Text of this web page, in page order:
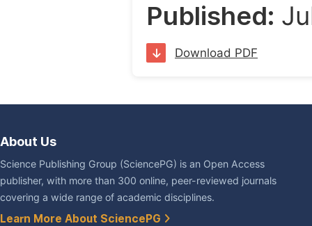
Published:
Download PDF
About Us
Science Publishing Group (SciencePG) is an Open Access
publisher, with more than 300 online, peer-reviewed journals
covering a wide range of academic disciplines.
Learn More About SciencePG